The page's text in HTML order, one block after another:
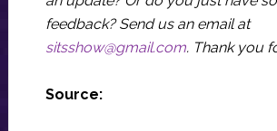
feedback? Send us an email at
sitsshow@gmail.com. Thank you
Source: